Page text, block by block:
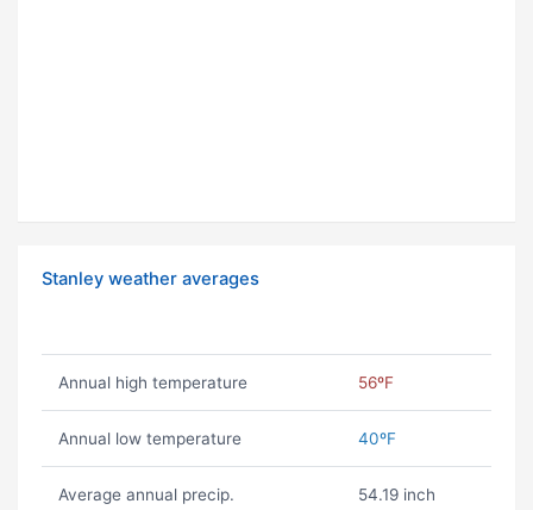
Stanley weather averages
Annual high temperature 56ºF
Annual low temperature 40ºF
Average annual precip. 54.19 inch